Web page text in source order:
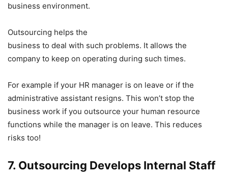
business environment.
Outsourcing helps the
business to deal with such problems. It allows the
company to keep on operating during such times.
For example if your HR manager is on leave or if the
administrative assistant resigns. This won’t stop the
business work if you outsource your human resource
functions while the manager is on leave. This reduces
risks too!
7. Outsourcing Develops Internal Staff